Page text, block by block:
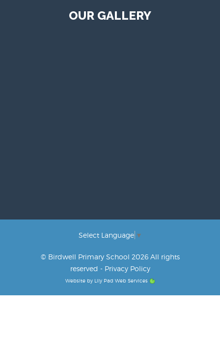
OUR GALLERY
Select Language ▼
© Birdwell Primary School 2026 All rights
reserved - Privacy Policy
Website by Lily Pad Web Services